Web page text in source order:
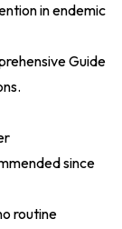
in endemic
Guide
since
routine